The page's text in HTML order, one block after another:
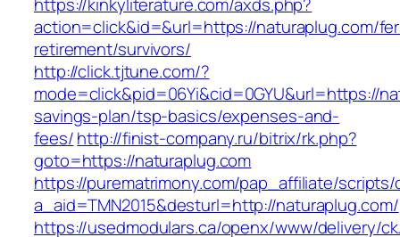
action=click&id=&url=https://naturaplug.com/
retirement/survivors/
http://click.tjtune.com/?
mode=click&pid=06Yi&cid=0GYU&url=https://
savings-plan/tsp-basics/expenses-and-
fees/http://finist-company.ru/bitrix/rk.php?
goto=https://naturaplug.com
https://purematrimony.com/pap_affiliate/scripts/
a_aid=TMN2015&desturl=http://naturaplug.com/
https://usedmodulars.ca/openx/www/delivery/